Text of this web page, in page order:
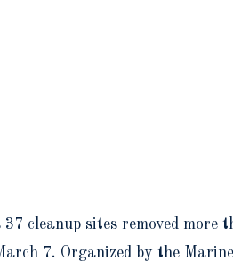
cleanup sites removed
7. Organized by the